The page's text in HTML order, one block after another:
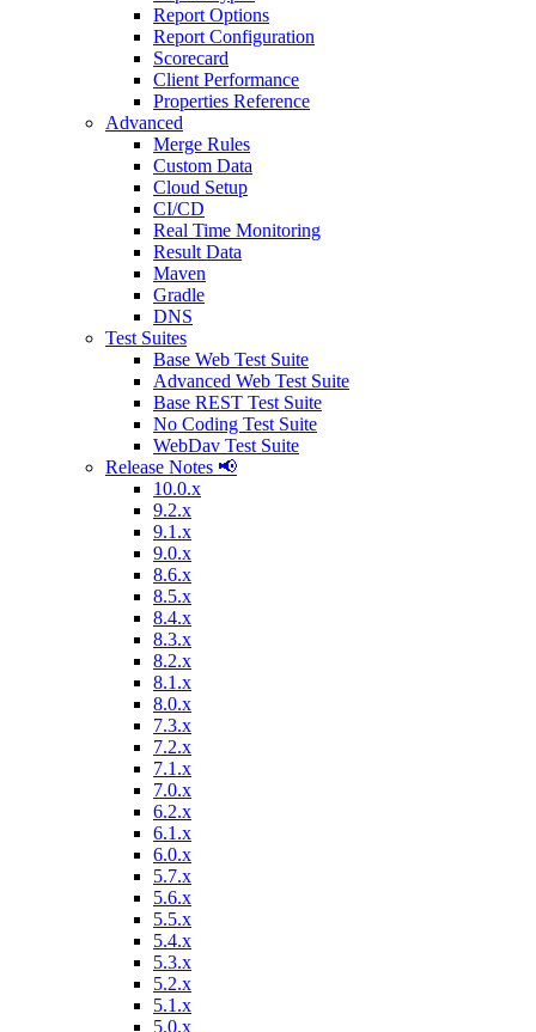
Report Options
Report Configuration
Scorecard
Client Performance
Properties Reference
Advanced
Merge Rules
Custom Data
Cloud Setup
CI/CD
Real Time Monitoring
Result Data
Maven
Gradle
DNS
Test Suites
Base Web Test Suite
Advanced Web Test Suite
Base REST Test Suite
No Coding Test Suite
WebDav Test Suite
Release Notes 📢
10.0.x
9.2.x
9.1.x
9.0.x
8.6.x
8.5.x
8.4.x
8.3.x
8.2.x
8.1.x
8.0.x
7.3.x
7.2.x
7.1.x
7.0.x
6.2.x
6.1.x
6.0.x
5.7.x
5.6.x
5.5.x
5.4.x
5.3.x
5.2.x
5.1.x
5.0.x